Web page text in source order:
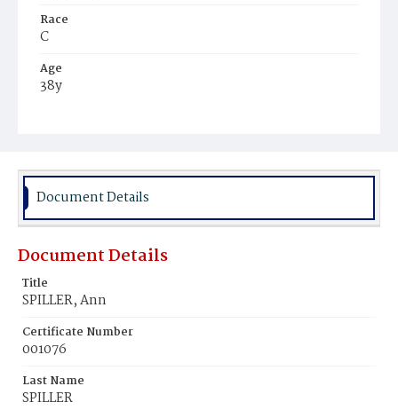
Race
C
Age
38y
Burial Place
Document Details
Document Details
Title
SPILLER, Ann
Certificate Number
001076
Last Name
SPILLER